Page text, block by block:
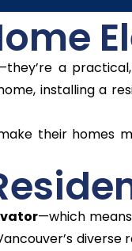
a
installing a
their homes
—which